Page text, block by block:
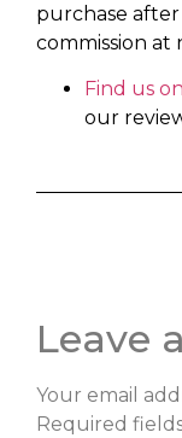
purchase after
commission at
Find us
our
Leave
Your email
Required